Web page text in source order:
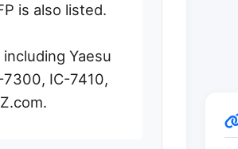
is also listed.
Yaesu
IC-7410,